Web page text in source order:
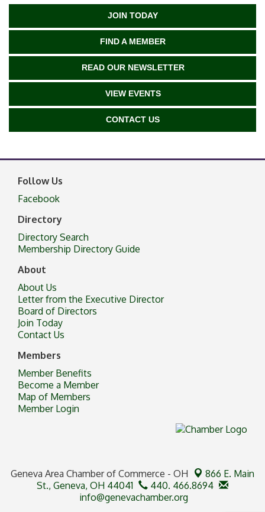
JOIN TODAY
FIND A MEMBER
READ OUR NEWSLETTER
VIEW EVENTS
CONTACT US
Follow Us
Facebook
Directory
Directory Search
Membership Directory Guide
About
About Us
Letter from the Executive Director
Board of Directors
Join Today
Contact Us
Members
Member Benefits
Become a Member
Map of Members
Member Login
Geneva Area Chamber of Commerce - OH
866 E. Main
St., Geneva, OH 44041
440. 466.8694
info@genevachamber.org